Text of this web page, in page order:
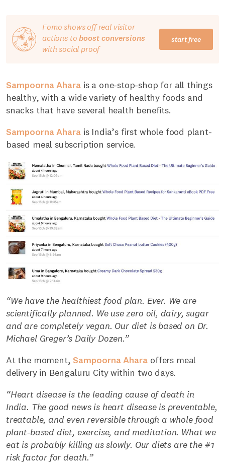
Fomo shows off real visitor
actions toboost conversions
with social proof
start free
Sampoorna Ahara is a one-stop-shop for all things
healthy, with a wide variety of healthy foods and
snacks that have several health benefits.
Sampoorna Ahara is India’s first whole food plant-
based meal subscription service.
“We have the healthiest food plan. Ever. We are
scientifically planned. We use zero oil, dairy, sugar
and are completely vegan. Our diet is based on Dr.
Michael Greger’s Daily Dozen.”
At the moment,Sampoorna Ahara offers meal
delivery in Bengaluru City within two days.
“Heart disease is the leading cause of death in
India. The good news is heart disease is preventable,
treatable, and even reversible through a whole food
plant-based diet, exercise, and meditation. What we
eat is probably killing us slowly. Our diets are the #1
risk factor for death.”